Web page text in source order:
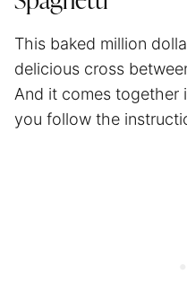
This baked million
delicious cross
And it comes together
you follow the